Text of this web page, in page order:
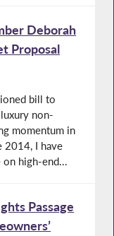
Deborah
Proposal
bill to
non-
momentum in
2014, I have
on high-end...
Passage